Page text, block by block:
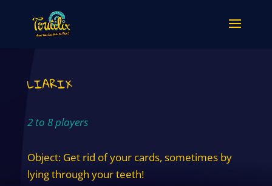
LIARIX
2 to 8 players
Object: Get rid of your cards, sometimes by
lying through your teeth!